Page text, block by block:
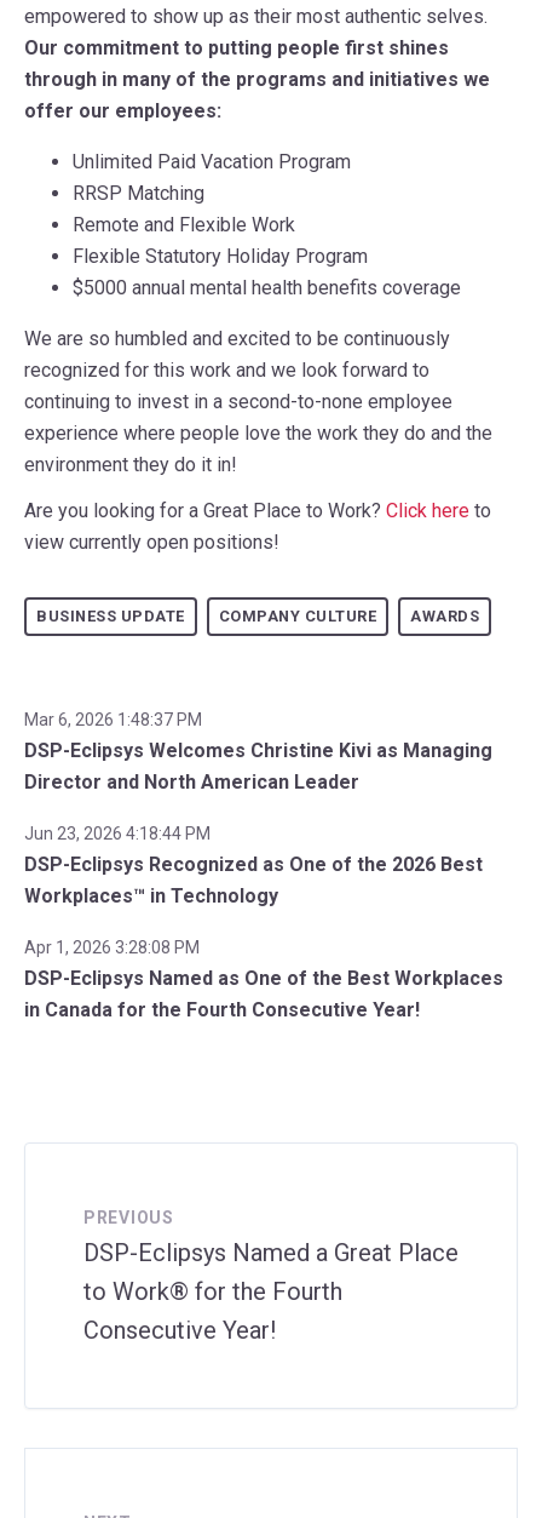
empowered to show up as their most authentic selves.
Our commitment to putting people first shines
through in many of the programs and initiatives we
offer our employees:
Unlimited Paid Vacation Program
RRSP Matching
Remote and Flexible Work
Flexible Statutory Holiday Program
$5000 annual mental health benefits coverage
We are so humbled and excited to be continuously
recognized for this work and we look forward to
continuing to invest in a second-to-none employee
experience where people love the work they do and the
environment they do it in!
Are you looking for a Great Place to Work? Click here to
view currently open positions!
BUSINESS UPDATE COMPANY CULTURE AWARDS
Mar 6, 2026 1:48:37 PM
DSP-Eclipsys Welcomes Christine Kivi as Managing
Director and North American Leader
Jun 23, 2026 4:18:44 PM
DSP-Eclipsys Recognized as One of the 2026 Best
Workplaces™ in Technology
Apr 1, 2026 3:28:08 PM
DSP-Eclipsys Named as One of the Best Workplaces
in Canada for the Fourth Consecutive Year!
PREVIOUS
DSP-Eclipsys Named a Great Place
to Work® for the Fourth
Consecutive Year!